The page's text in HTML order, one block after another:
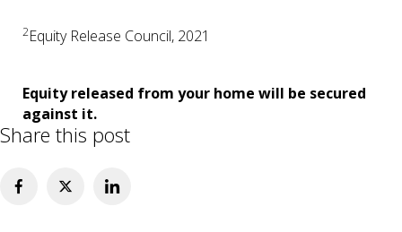
2Equity Release Council, 2021
Equity released from your home will be secured
against it.
Share this post